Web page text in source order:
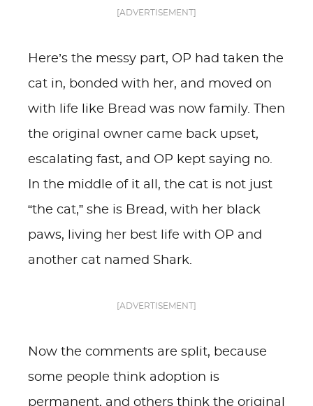
[ADVERTISEMENT]
Here’s the messy part, OP had taken the
cat in, bonded with her, and moved on
with life like Bread was now family. Then
the original owner came back upset,
escalating fast, and OP kept saying no.
In the middle of it all, the cat is not just
“the cat,” she is Bread, with her black
paws, living her best life with OP and
another cat named Shark.
[ADVERTISEMENT]
Now the comments are split, because
some people think adoption is
permanent, and others think the original